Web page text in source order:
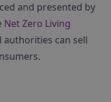
and presented by
Net Zero Living
authorities can sell